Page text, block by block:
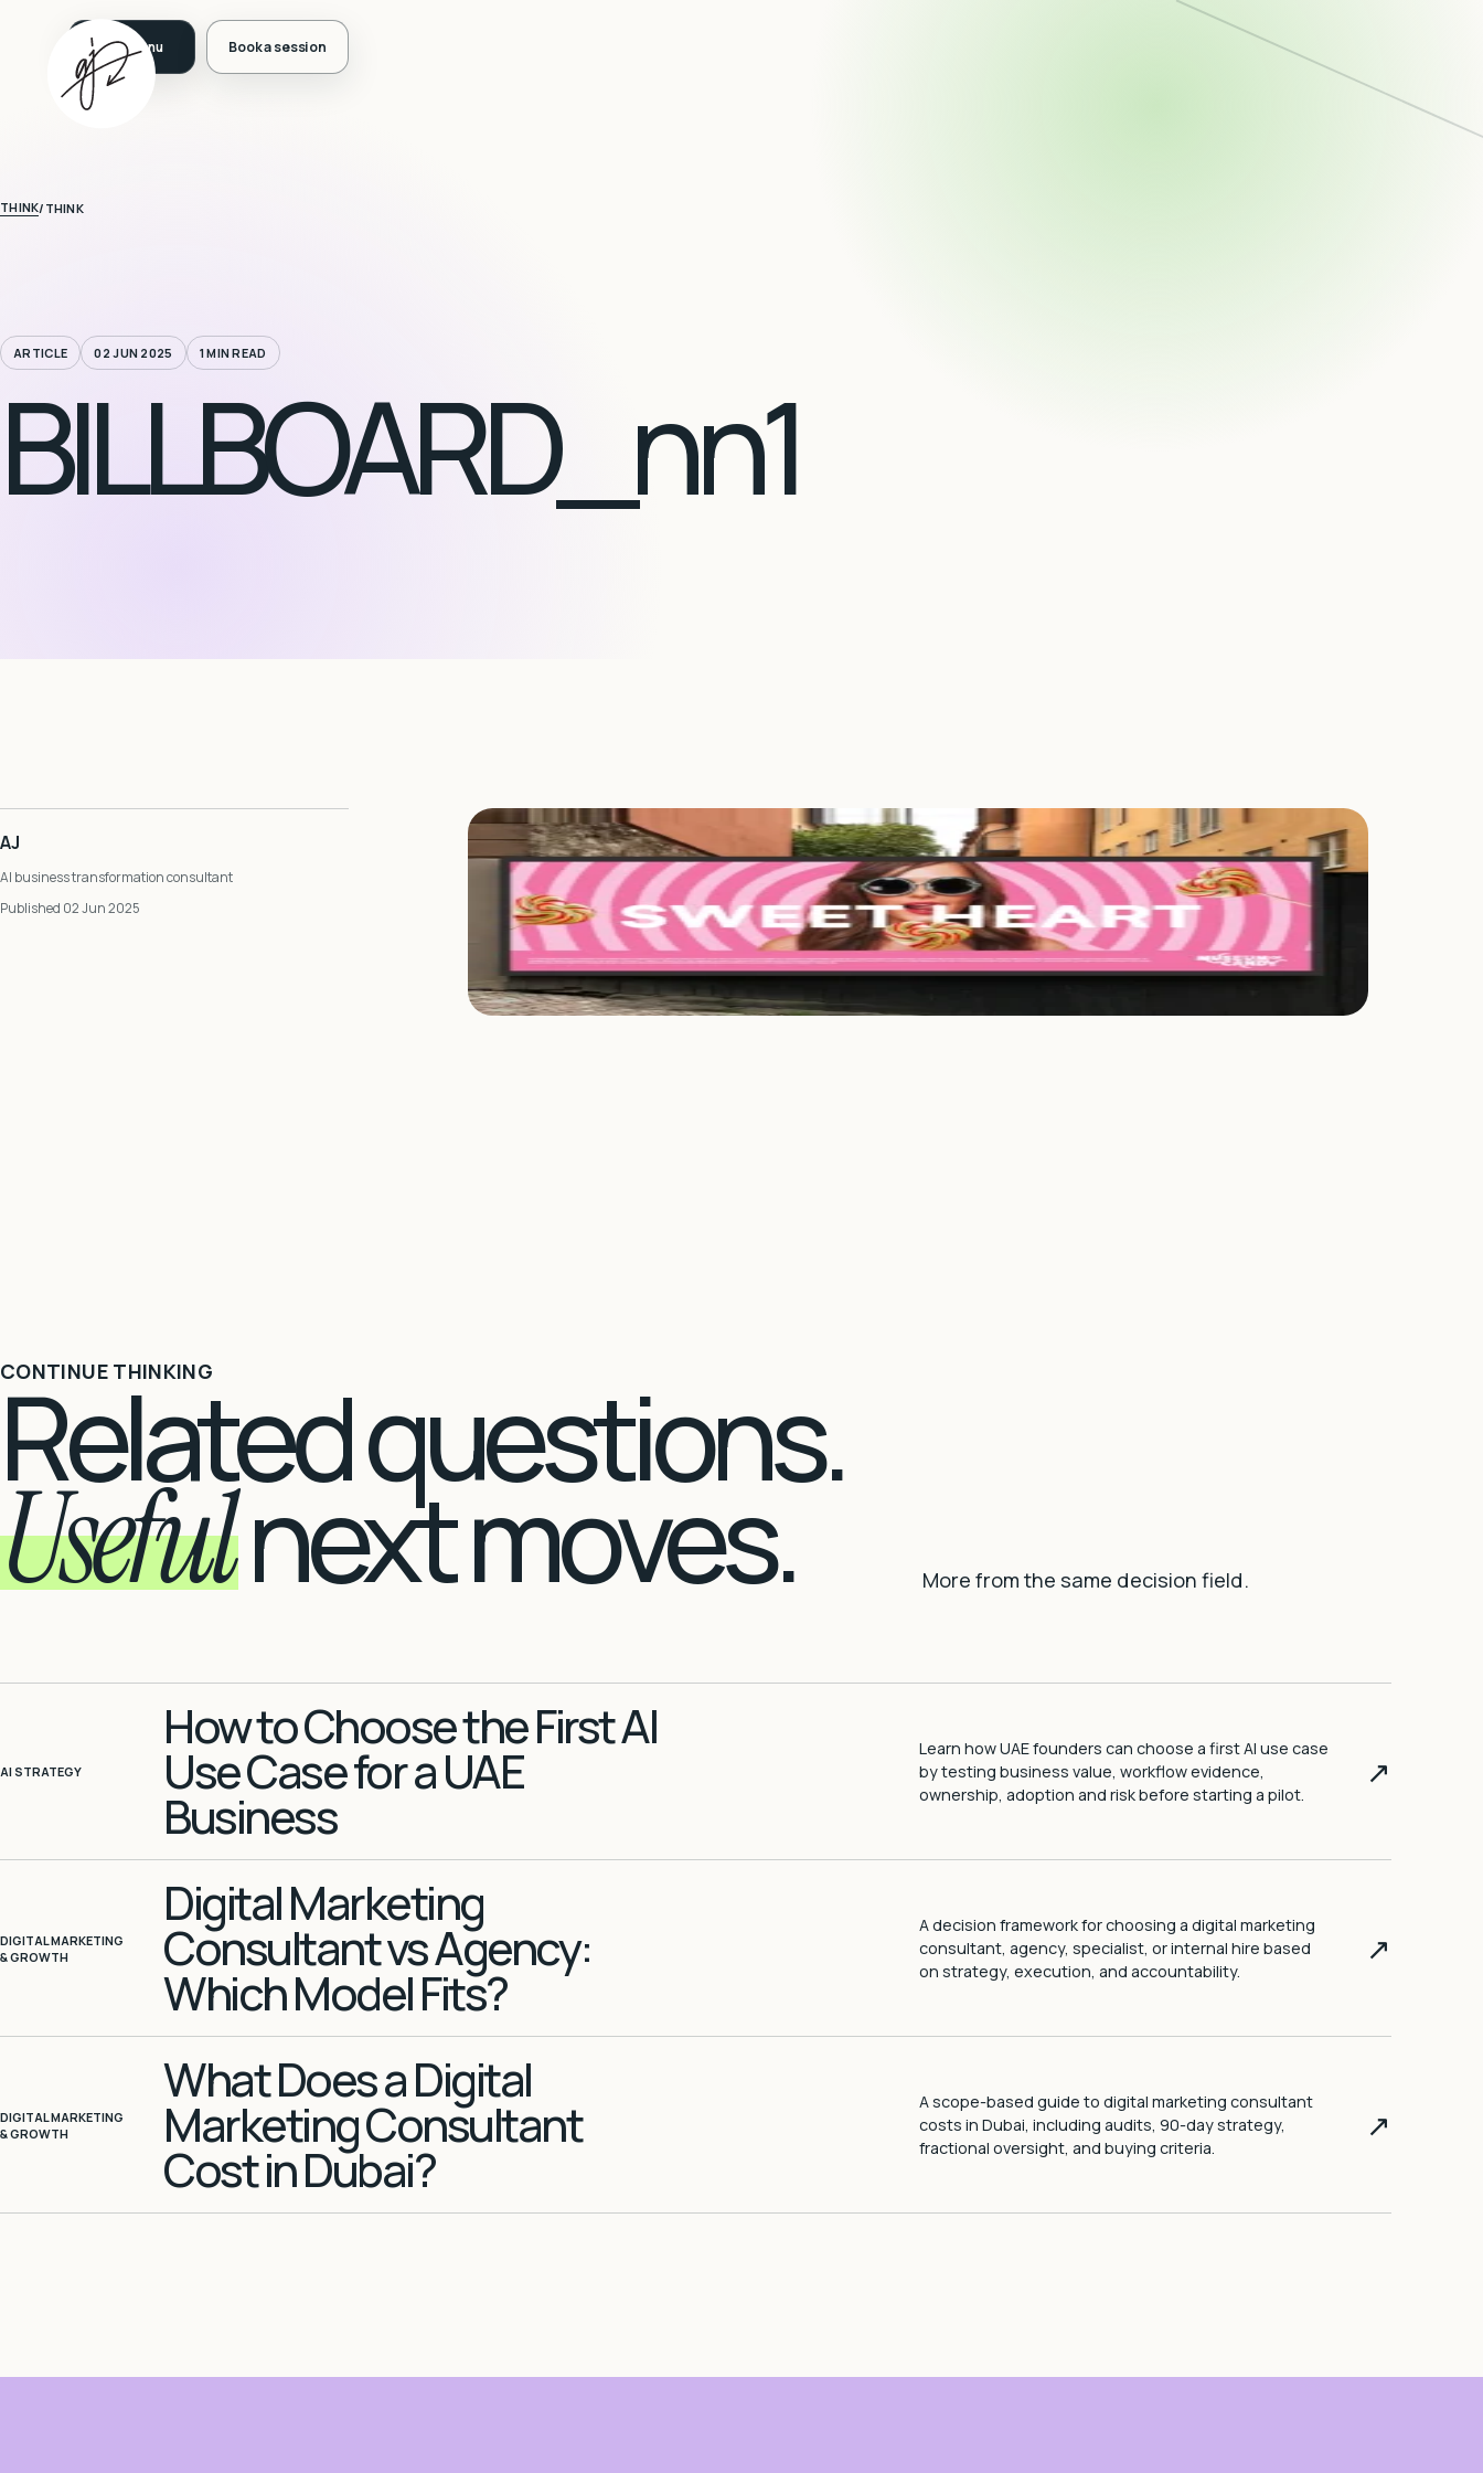
Book a session
THINK/ THINK
ARTICLE 02 JUN 2025 1 MIN READ
BILLBOARD_nn1
AJ
AI business transformation consultant
Published 02 Jun 2025
CONTINUE THINKING
Related questions.
Usefulnext moves. More from the same decision field.
AI STRATEGY
How to Choose the First AI
Use Case for a UAE
Business
Learn how UAE founders can choose a first AI use case
by testing business value, workflow evidence,
ownership, adoption and risk before starting a pilot.
↗
DIGITAL MARKETING
& GROWTH
Digital Marketing
Consultant vs Agency:
Which Model Fits?
A decision framework for choosing a digital marketing
consultant, agency, specialist, or internal hire based
on strategy, execution, and accountability.
↗
DIGITAL MARKETING
& GROWTH
What Does a Digital
Marketing Consultant
Cost in Dubai?
A scope-based guide to digital marketing consultant
costs in Dubai, including audits, 90-day strategy,
fractional oversight, and buying criteria.
↗